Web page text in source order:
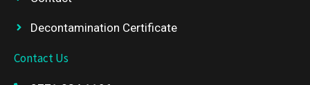
Decontamination Certificate
Contact Us